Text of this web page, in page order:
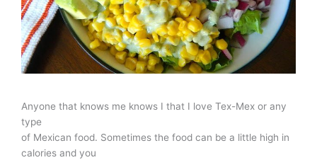
Anyone that knows me knows I that I love Tex-Mex or any
type
of Mexican food. Sometimes the food can be a little high in
calories and you